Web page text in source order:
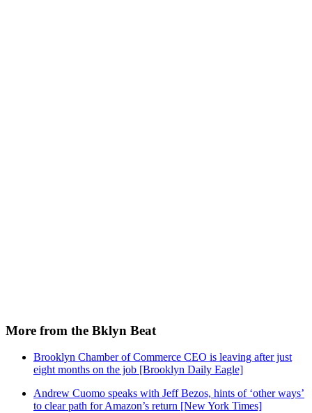
More from the Bklyn Beat
Brooklyn Chamber of Commerce CEO is leaving after just
eight months on the job [Brooklyn Daily Eagle]
Andrew Cuomo speaks with Jeff Bezos, hints of ‘other ways’
to clear path for Amazon’s return [New York Times]